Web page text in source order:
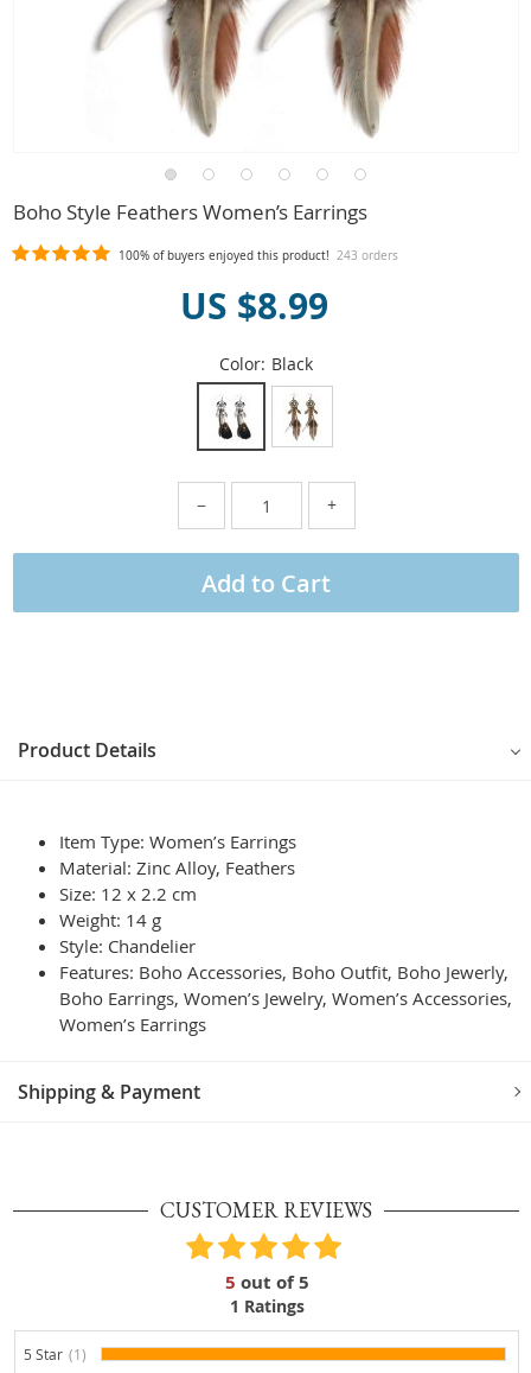
Boho Style Feathers Women’s Earrings
100% of buyers enjoyed this product! 243 orders
US $8.99
Color: Black
− +
Add to Cart
Product Details
Item Type: Women’s Earrings
Material: Zinc Alloy, Feathers
Size: 12 x 2.2 cm
Weight: 14 g
Style: Chandelier
Features: Boho Accessories, Boho Outfit, Boho Jewerly,
Boho Earrings, Women’s Jewelry, Women’s Accessories,
Women’s Earrings
Shipping & Payment
CUSTOMER REVIEWS
5 out of5
1 Ratings
5 Star (1)
100%